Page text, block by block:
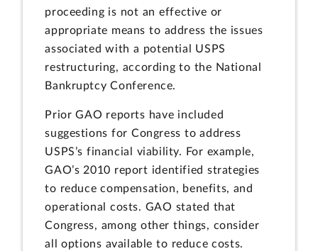
proceeding is not an effective or
appropriate means to address the issues
associated with a potential USPS
restructuring, according to the National
Bankruptcy Conference.
Prior GAO reports have included
suggestions for Congress to address
USPS’s financial viability. For example,
GAO’s 2010 report identified strategies
to reduce compensation, benefits, and
operational costs. GAO stated that
Congress, among other things, consider
all options available to reduce costs.